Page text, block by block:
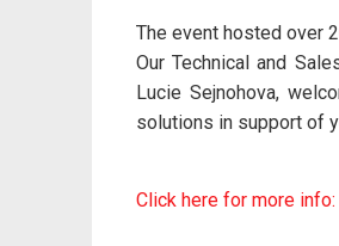
The event hosted over
Our Technical and
Lucie Sejnohova,
solutions in support of
Click here for more info: